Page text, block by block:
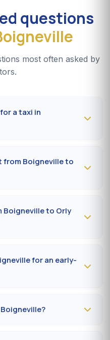
questions
most often asked by
a taxi in
pickup in the commune
from Boigneville to
prefectural taxi
Boigneville to Orly
pm).
for an early-
by SMS that